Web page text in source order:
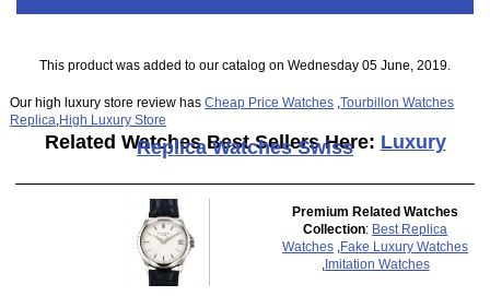
This product was added to our catalog on Wednesday 05 June, 2019.
Our high luxury store review hasCheap Price Watches ,Tourbillon Watches
Replica High Luxury Store
Related Watches Best Sellers Here: Luxury
Replica Watches Swiss
Premium Related Watches
Collection: Best Replica
Watches
Fake Luxury Watches
Imitation Watches